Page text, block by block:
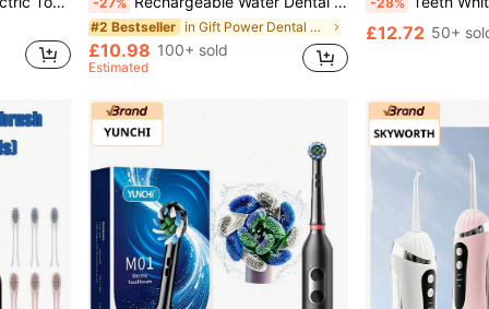
#2 Bestseller in Gift Power Dental Flossers
£10.98 100+ sold
Estimated
£12.72 50+